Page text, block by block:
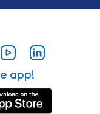
app!